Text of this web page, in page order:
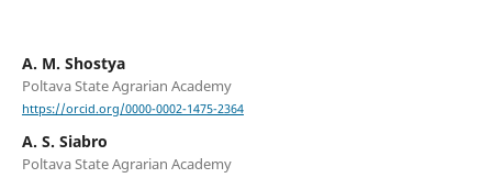
A. M. Shostya
Poltava State Agrarian Academy
https://orcid.org/0000-0002-1475-2364
A. S. Siabro
Poltava State Agrarian Academy